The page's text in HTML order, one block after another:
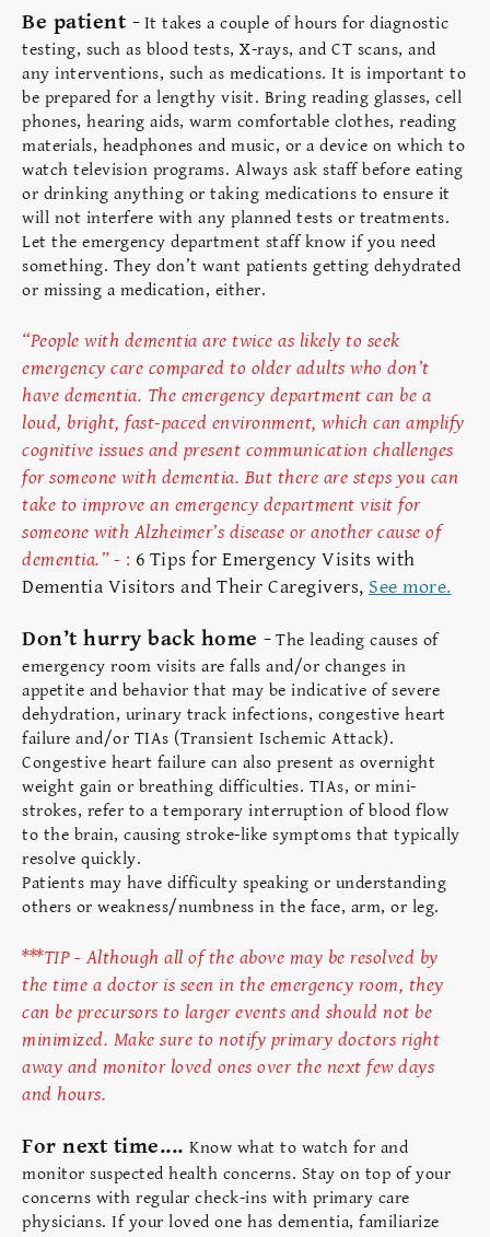
Be patient - It takes a couple of hours for diagnostic
testing, such as blood tests, X-rays, and CT scans, and
any interventions, such as medications. It is important to
be prepared for a lengthy visit. Bring reading glasses, cell
phones, hearing aids, warm comfortable clothes, reading
materials, headphones and music, or a device on which to
watch television programs. Always ask staff before eating
or drinking anything or taking medications to ensure it
will not interfere with any planned tests or treatments.
Let the emergency department staff know if you need
something. They don’t want patients getting dehydrated
or missing a medication, either.
“People with dementia are twice as likely to seek
emergency care compared to older adults who don’t
have dementia. The emergency department can be a
loud, bright, fast-paced environment, which can amplify
cognitive issues and present communication challenges
for someone with dementia. But there are steps you can
take to improve an emergency department visit for
someone with Alzheimer’s disease or another cause of
dementia.” - : 6 Tips for Emergency Visits with
Dementia Visitors and Their Caregivers, See more.
Don’t hurry back home - The leading causes of
emergency room visits are falls and/or changes in
appetite and behavior that may be indicative of severe
dehydration, urinary track infections, congestive heart
failure and/or TIAs (Transient Ischemic Attack).
Congestive heart failure can also present as overnight
weight gain or breathing difficulties. TIAs, or mini-
strokes, refer to a temporary interruption of blood flow
to the brain, causing stroke-like symptoms that typically
resolve quickly.
Patients may have difficulty speaking or understanding
others or weakness/numbness in the face, arm, or leg.
***TIP - Although all of the above may be resolved by
the time a doctor is seen in the emergency room, they
can be precursors to larger events and should not be
minimized. Make sure to notify primary doctors right
away and monitor loved ones over the next few days
and hours.
For next time.... Know what to watch for and
monitor suspected health concerns. Stay on top of your
concerns with regular check-ins with primary care
physicians. If your loved one has dementia, familiarize